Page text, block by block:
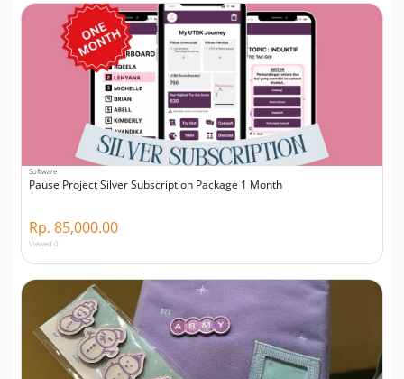
Software
Pause Project Silver Subscription Package 1 Month
Rp. 85,000.00
Viewed 0